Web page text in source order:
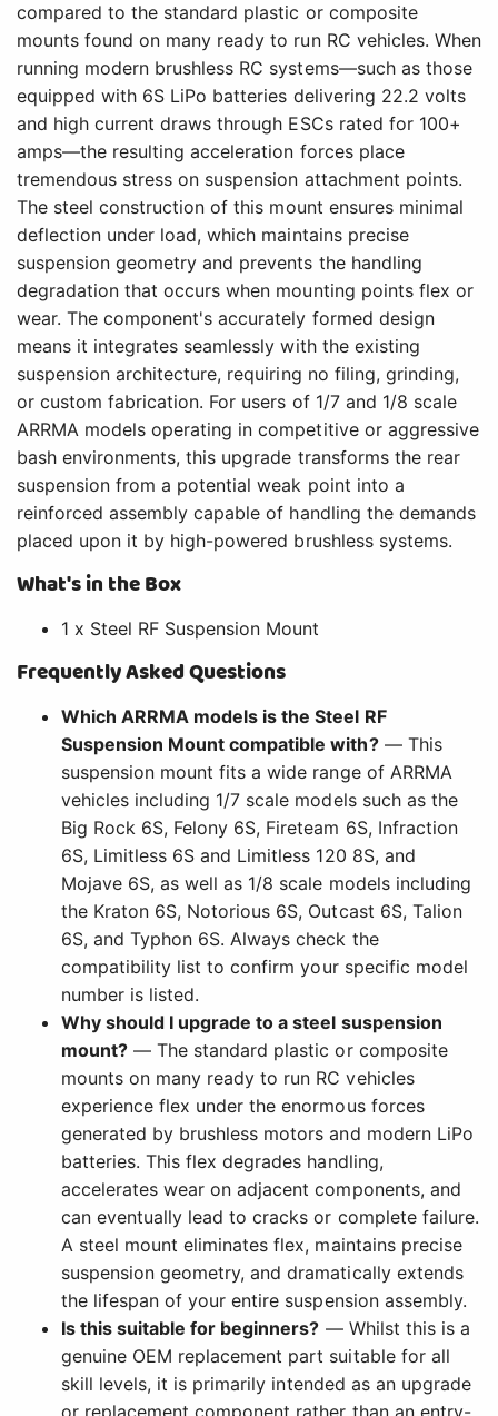
compared to the standard plastic or composite
mounts found on many ready to run RC vehicles. When
running modern brushless RC systems—such as those
equipped with 6S LiPo batteries delivering 22.2 volts
and high current draws through ESCs rated for 100+
amps—the resulting acceleration forces place
tremendous stress on suspension attachment points.
The steel construction of this mount ensures minimal
deflection under load, which maintains precise
suspension geometry and prevents the handling
degradation that occurs when mounting points flex or
wear. The component's accurately formed design
means it integrates seamlessly with the existing
suspension architecture, requiring no filing, grinding,
or custom fabrication. For users of 1/7 and 1/8 scale
ARRMA models operating in competitive or aggressive
bash environments, this upgrade transforms the rear
suspension from a potential weak point into a
reinforced assembly capable of handling the demands
placed upon it by high-powered brushless systems.
What's in the Box
1 x Steel RF Suspension Mount
Frequently Asked Questions
Which ARRMA models is the Steel RF
Suspension Mount compatible with?— This
suspension mount fits a wide range of ARRMA
vehicles including 1/7 scale models such as the
Big Rock 6S, Felony 6S, Fireteam 6S, Infraction
6S, Limitless 6S and Limitless 120 8S, and
Mojave 6S, as well as 1/8 scale models including
the Kraton 6S, Notorious 6S, Outcast 6S, Talion
6S, and Typhon 6S. Always check the
compatibility list to confirm your specific model
number is listed.
Why should I upgrade to a steel suspension
mount? — The standard plastic or composite
mounts on many ready to run RC vehicles
experience flex under the enormous forces
generated by brushless motors and modern LiPo
batteries. This flex degrades handling,
accelerates wear on adjacent components, and
can eventually lead to cracks or complete failure.
A steel mount eliminates flex, maintains precise
suspension geometry, and dramatically extends
the lifespan of your entire suspension assembly.
Is this suitable for beginners? — Whilst this is a
genuine OEM replacement part suitable for all
skill levels, it is primarily intended as an upgrade